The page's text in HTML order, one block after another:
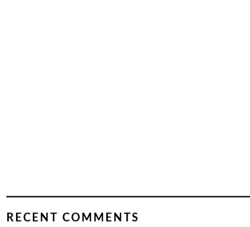
RECENT COMMENTS